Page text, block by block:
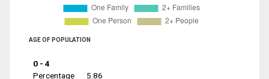
AGE OF POPULATION
0 - 4
Percentage
5.86